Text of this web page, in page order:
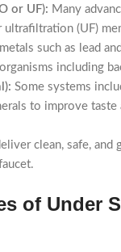
or UF): Many
ultrafiltration (UF)
such as lead
including
Some systems
to improve taste
clean, safe,
of Under